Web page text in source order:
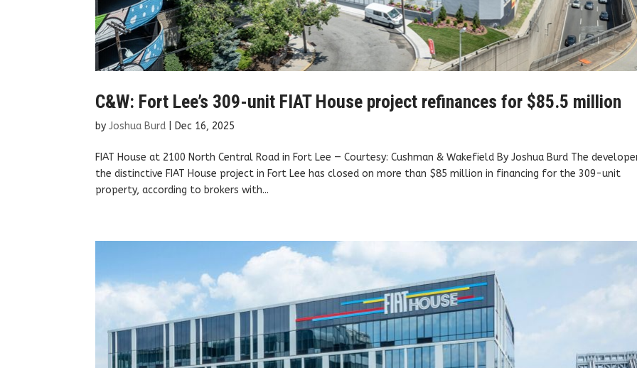
C&W: Fort Lee’s 309-unit FIAT House project refinances for $85.5 million
byJoshua Burd Dec 16, 2025
FIAT House at 2100 North Central Road in Fort Lee — Courtesy: Cushman & Wakefield By Joshua Burd The
the distinctive FIAT House project in Fort Lee has closed on more than $85 million in financing for the 309-unit
property, according to brokers with...